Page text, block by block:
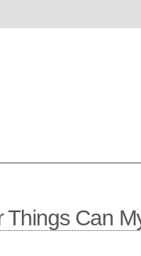
Can